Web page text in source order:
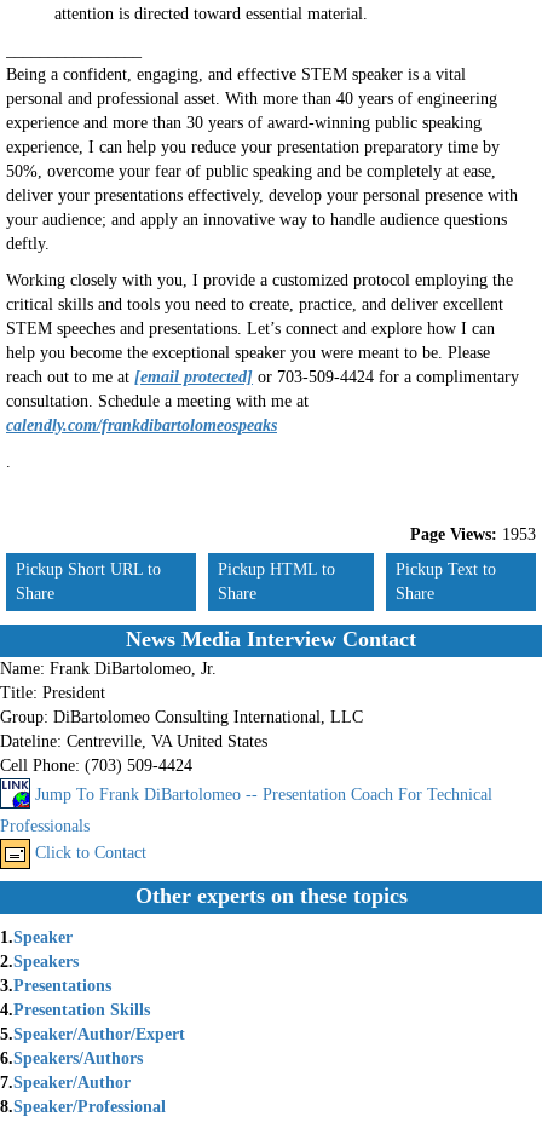
attention is directed toward essential material.
Being a confident, engaging, and effective STEM speaker is a vital
personal and professional asset. With more than 40 years of engineering
experience and more than 30 years of award-winning public speaking
experience, I can help you reduce your presentation preparatory time by
50%, overcome your fear of public speaking and be completely at ease,
deliver your presentations effectively, develop your personal presence with
your audience; and apply an innovative way to handle audience questions
deftly.
Working closely with you, I provide a customized protocol employing the
critical skills and tools you need to create, practice, and deliver excellent
STEM speeches and presentations. Let’s connect and explore how I can
help you become the exceptional speaker you were meant to be. Please
reach out to me at [email protected] or 703-509-4424 for a complimentary
consultation. Schedule a meeting with me at
calendly.com/frankdibartolomeospeaks
.
Page Views: 1953
Pickup Short URL to
Share
Pickup HTML to
Share
Pickup Text to
Share
News Media Interview Contact
Name: Frank DiBartolomeo, Jr.
Title: President
Group: DiBartolomeo Consulting International, LLC
Dateline: Centreville, VA United States
Cell Phone: (703) 509-4424
Jump To Frank DiBartolomeo -- Presentation Coach For Technical
Professionals
Click to Contact
Other experts on these topics
1.Speaker
2.Speakers
3.Presentations
4.Presentation Skills
5.Speaker/Author/Expert
6.Speakers/Authors
7.Speaker/Author
8.Speaker/Professional